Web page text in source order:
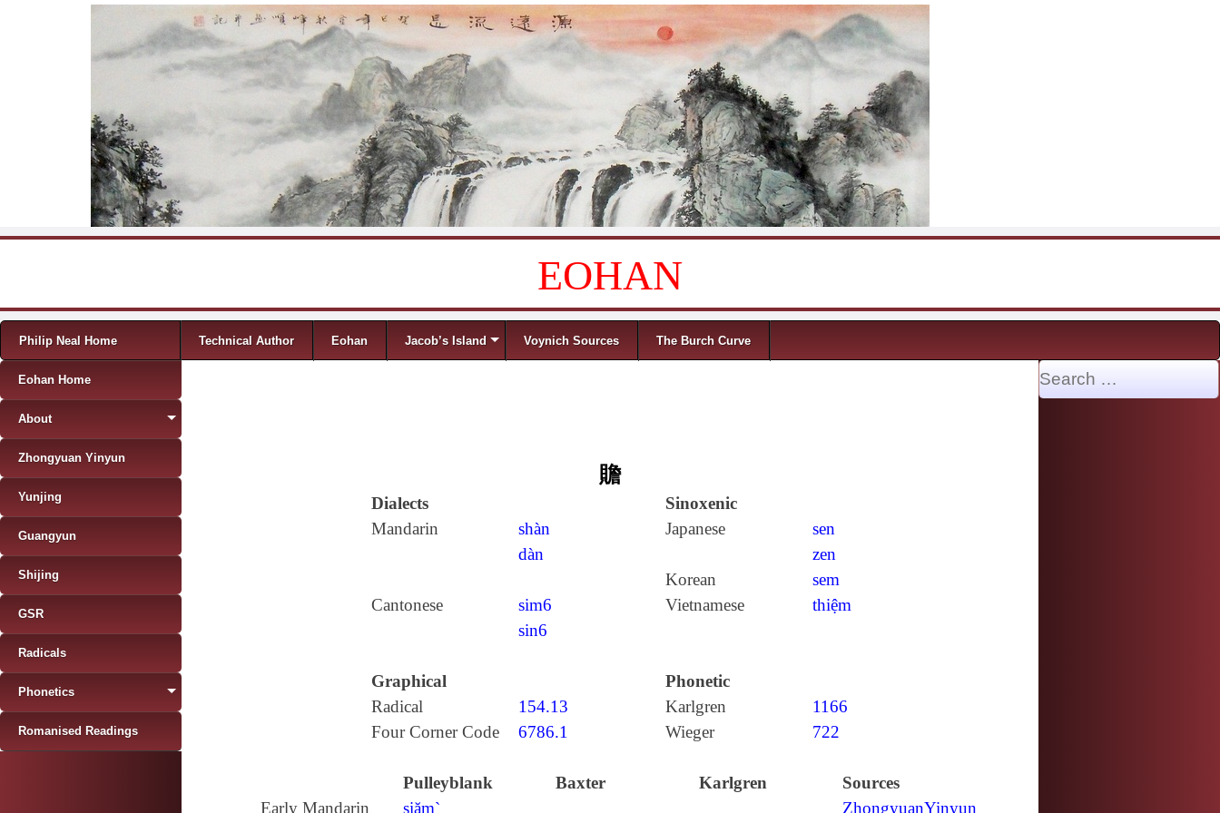
EOHAN
Menu
Skip to content
Philip Neal Home Technical Author Eohan Jacob’s Island Voynich Sources The Burch Curve
贍
Dialects
Sinoxenic
Mandarin
shàn
dàn
Japanese
sen
zen
Korean
sem
Cantonese
sim6
sin6
Vietnamese thiệm
Graphical
Phonetic
Radical
154.13 Karlgren
1166
Four Corner Code
6786.1 Wieger 722
Pulleyblank Baxter Karlgren
Sources
Early Mandarin
ʂiăm` ZhongyuanYinyun
Eohan Home
About
Zhongyuan Yinyun
Yunjing
Guangyun
Shijing
GSR
Radicals
Phonetics
Romanised Readings
Search